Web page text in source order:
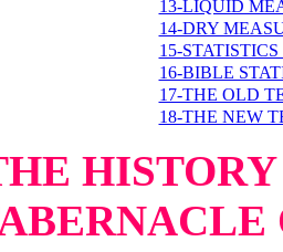
13-LIQUID
14-DRY
15-
16-BIBLE
17-THE OLD
18-THE NEW